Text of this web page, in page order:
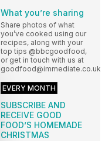
What you’re sharing
Share photos of what
you’ve cooked using our
recipes, along with your
top tips @bbcgoodfood,
or get in touch with us at
goodfood@immediate.co.uk
EVERY MONTH
SUBSCRIBE AND
RECEIVE GOOD
FOOD’S HOMEMADE
CHRISTMAS